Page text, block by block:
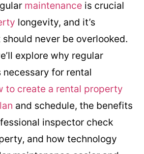
maintenance is crucial
longevity, and it’s
never be overlooked.
explore why regular
necessary for rental
to create a rental property
and schedule, the benefits
inspector check
and how technology